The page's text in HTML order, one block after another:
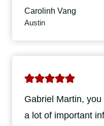
Carolinh Vang
Austin
Gabriel Martin,
a lot of important